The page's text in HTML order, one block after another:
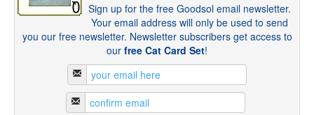
Sign up for the free Goodsol email newsletter.
Your email address will only be used to send
you our free newsletter. Newsletter subscribers get access to
our free Cat Card Set!